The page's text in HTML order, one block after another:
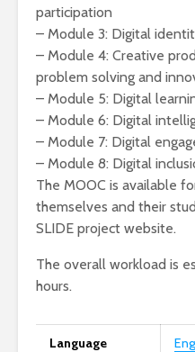
participation
– Module 3: Digital
– Module 4: Creative
problem solving and
– Module 5: Digital
– Module 6: Digital
– Module 7: Digital
– Module 8: Digital
The MOOC is available
themselves and their
SLIDE project website.
The overall workload is
hours.
Language